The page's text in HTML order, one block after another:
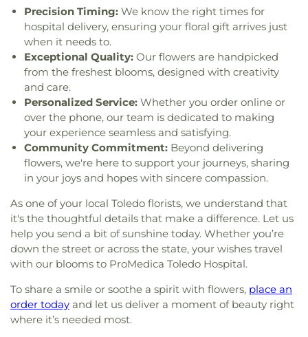
Church of Toledo,Liberty Baptist Church
Flower Church,Living Hope Christian Center
Lutheran Church of Our Savior
Baptist Church,Martin Luther Lutheran Church
Masjid Saad Foundation,Maumee Bible Church
Maumee United Methodist Church
Valley Covenant United Presbyterian Church
McCord Road Christian Church,Memorial
Lutheran Church,Memorial United Church of
Christ, Monastery of the Visitation,Monroe Street
United Methodist Church ,Most Blessed
Sacrament Church ,Mount Calvary Church of God
New Covenant Church of the Living God
Good Samaritan Church, New Harvest Christian
Church,New Horizon United Methodist Church
New Life Assembly of God,New Life Tabernacle
New Prospect Baptist Church, North End Church
of God,North Side Church of God,Northpoint
Northwood Church of God,Old Fashion
Missionary Baptist Church,Olivet Lutheran
Church,Our Lady Queen of the Holy Rosary
Precision Timing: We know the right times for
hospital delivery, ensuring your floral gift arrives just
when it needs to.
Exceptional Quality: Our flowers are handpicked
from the freshest blooms, designed with creativity
and care.
Personalized Service: Whether you order online or
over the phone, our team is dedicated to making
your experience seamless and satisfying.
Community Commitment: Beyond delivering
flowers, we're here to support your journeys, sharing
in your joys and hopes with sincere compassion.
As one of your local Toledo florists, we understand that
it's the thoughtful details that make a difference. Let us
help you send a bit of sunshine today. Whether you’re
down the street or across the state, your wishes travel
with our blooms to ProMedica Toledo Hospital.
To share a smile or soothe a spirit with flowers, place an
order today and let us deliver a moment of beauty right
where it’s needed most.